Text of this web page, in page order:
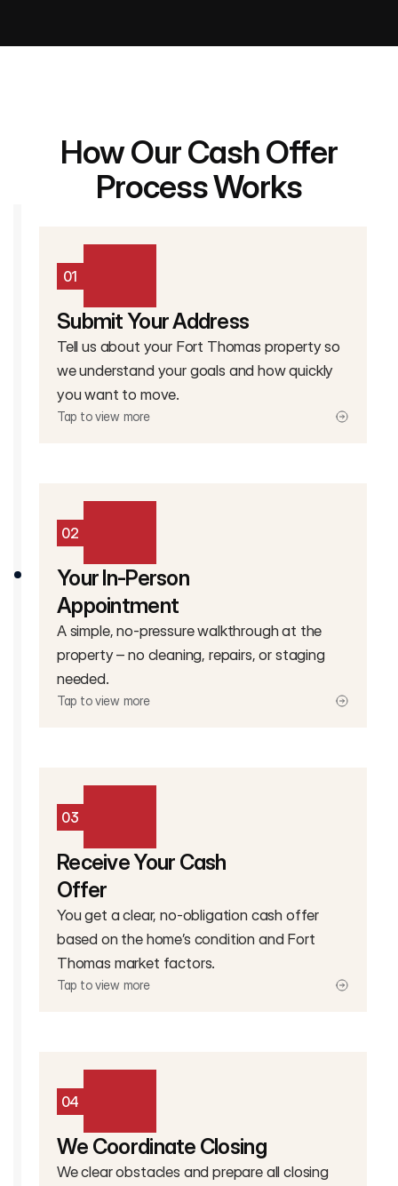
How Our Cash Offer
Process Works
Submit Your Address
01
Tell us about your Fort Thomas property so
we understand your goals and how quickly
you want to move.
Tap to view more
Receive Your Cash
Offer
03
You get a clear, no-obligation cash offer
based on the home’s condition and Fort
Thomas market factors.
Tap to view more
Your In-Person
Appointment
02
A simple, no-pressure walkthrough at the
property – no cleaning, repairs, or staging
needed.
Tap to view more
We Coordinate Closing
04
We clear obstacles and prepare all closing